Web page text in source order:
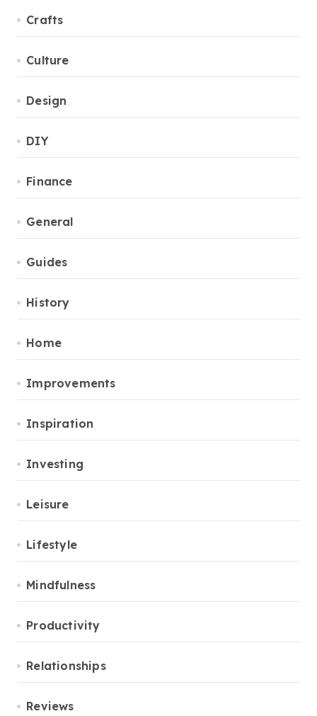
Crafts
Culture
Design
DIY
Finance
General
Guides
History
Home
Improvements
Inspiration
Investing
Leisure
Lifestyle
Mindfulness
Productivity
Relationships
Reviews